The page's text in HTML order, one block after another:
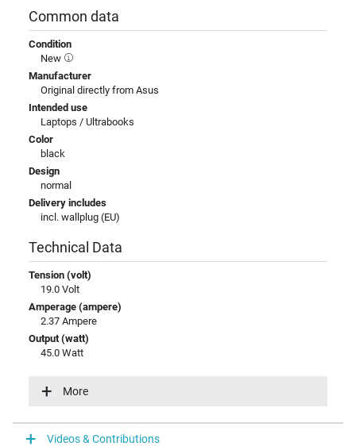
Common data
Condition
New
Manufacturer
Original directly from Asus
Intended use
Laptops / Ultrabooks
Color
black
Design
normal
Delivery includes
incl. wallplug (EU)
Technical Data
Tension (volt)
19.0 Volt
Amperage (ampere)
2.37 Ampere
Output (watt)
45.0 Watt
100-240V / 50-60Hz
More
Videos & Contributions